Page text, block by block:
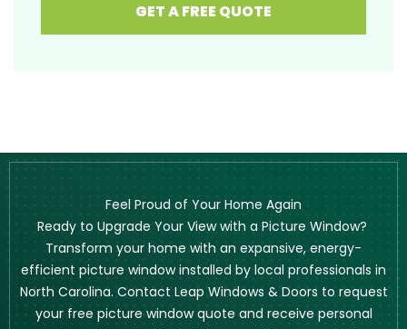
GET A FREE QUOTE
Feel Proud of Your Home Again
Ready to Upgrade Your View with a Picture Window?
Transform your home with an expansive, energy-
efficient picture window installed by local professionals in
North Carolina. Contact Leap Windows & Doors to request
your free picture window quote and receive personal